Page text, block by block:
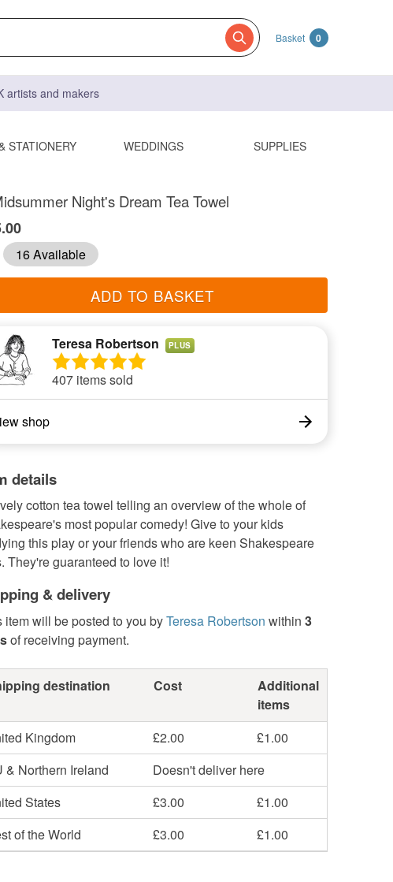
Basket 0
artists and makers
STATIONERY WEDDINGS SUPPLIES
Night's Dream Tea Towel
16 Available
ADD TO BASKET
Teresa Robertson PLUS
407 items sold
shop
details
cotton tea towel telling an overview of the whole of
most popular comedy! Give to your kids
this play or your friends who are keen Shakespeare
They're guaranteed to love it!
& delivery
item will be posted to you byTeresa Robertson within 3
of receiving payment.
destination Cost
Additional
items
Kingdom
£2.00
£1.00
& Northern Ireland
Doesn't deliver here
States
£3.00
£1.00
of the World
£3.00 £1.00